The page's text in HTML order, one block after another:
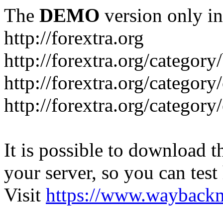
The DEMO version only
http://forextra.org
http://forextra.org/
http://forextra.org/
http://forextra.org/
It is possible to download
your server, so you can
Visit https://